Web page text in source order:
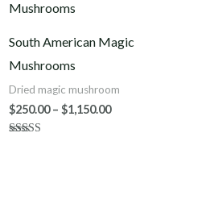
South American Magic
Mushrooms
Dried magic mushroom
$250.00 – $1,150.00
$1,150.00